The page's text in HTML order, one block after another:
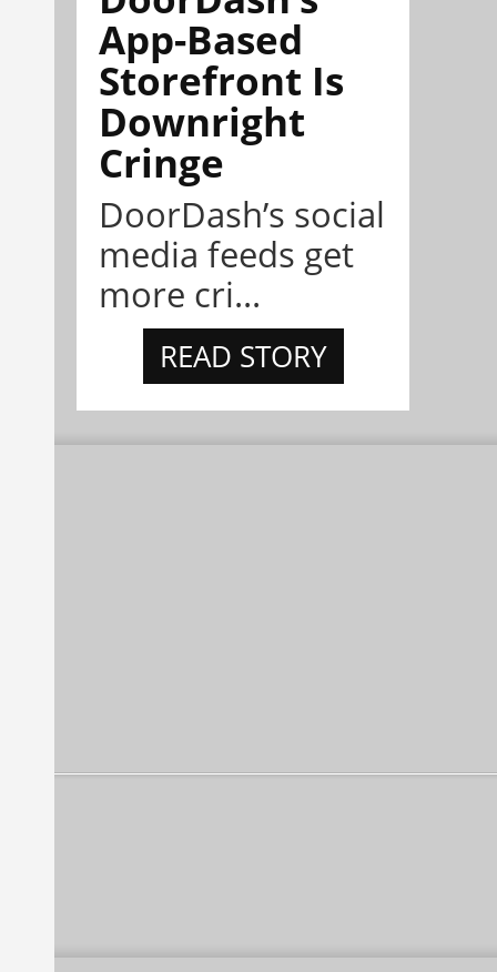
App-Based
Storefront Is
Downright
Cringe
DoorDash’s social
media feeds get
more cri...
READ STORY